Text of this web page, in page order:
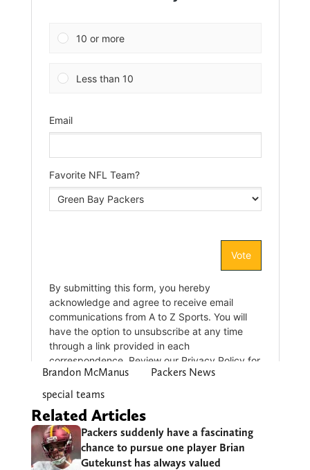
Brandon McManus
Packers News
special teams
Related Articles
Packers suddenly have a fascinating
chance to pursue one player Brian
Gutekunst has always valued